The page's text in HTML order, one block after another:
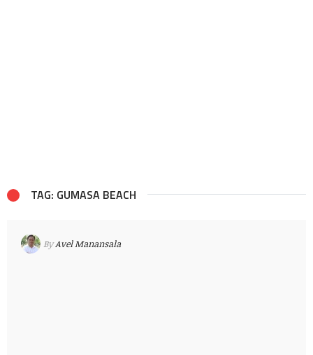
TAG: GUMASA BEACH
ByAvel Manansala